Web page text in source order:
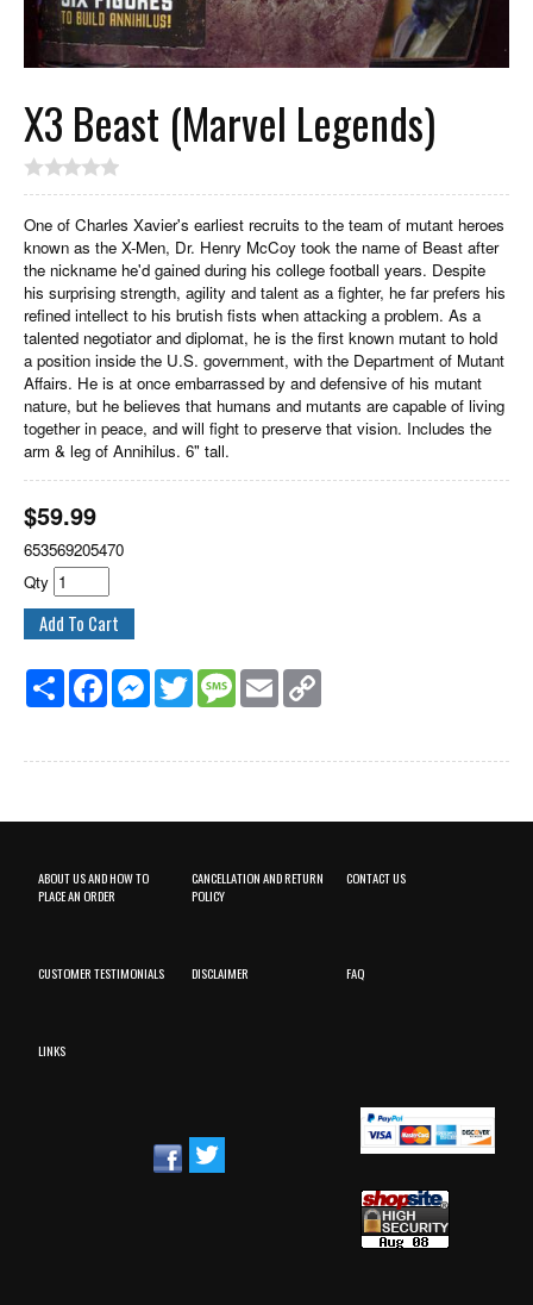
X3 Beast (Marvel Legends)
One of Charles Xavier's earliest recruits to the team of mutant heroes
known as the X-Men, Dr. Henry McCoy took the name of Beast after
the nickname he'd gained during his college football years. Despite
his surprising strength, agility and talent as a fighter, he far prefers his
refined intellect to his brutish fists when attacking a problem. As a
talented negotiator and diplomat, he is the first known mutant to hold
a position inside the U.S. government, with the Department of Mutant
Affairs. He is at once embarrassed by and defensive of his mutant
nature, but he believes that humans and mutants are capable of living
together in peace, and will fight to preserve that vision. Includes the
arm & leg of Annihilus. 6" tall.
$59.99
653569205470
Qty
Share FacebookMessenger
Twitter MessageEmail
ABOUT US AND HOW TO
PLACE AN ORDER
CANCELLATION AND RETURN
POLICY
CONTACT US
CUSTOMER TESTIMONIALS DISCLAIMER FAQ
LINKS